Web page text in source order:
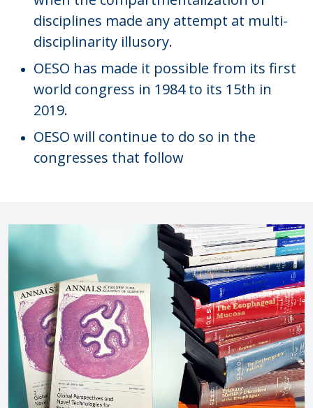
disciplines made any attempt at multi-
disciplinarity illusory.
OESO has made it possible from its first
world congress in 1984 to its 15th in
2019.
OESO will continue to do so in the
congresses that follow